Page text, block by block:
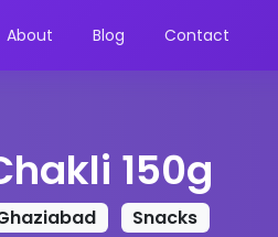
About Blog Contact
150g
Snacks